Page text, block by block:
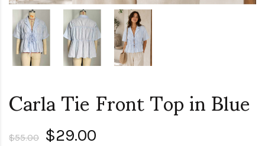
Carla Tie Front Top in Blue
$55.00 $29.00